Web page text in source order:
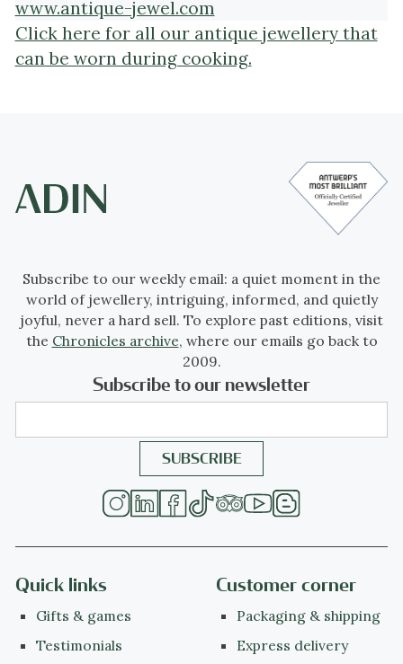
www.antique-jewel.com
Click here for all our antique jewellery that
can be worn during cooking.
Subscribe to our weekly email: a quiet moment in the
world of jewellery, intriguing, informed, and quietly
joyful, never a hard sell. To explore past editions, visit
the Chronicles archive, where our emails go back to
2009.
Subscribe to our newsletter
Quick links
Gifts & games
Testimonials
Customer corner
Packaging & shipping
Express delivery